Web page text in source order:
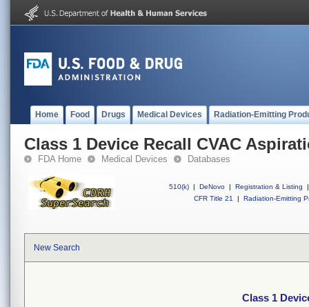
Home Food Drugs Medical Devices Radiation-Emitting
Class 1 Device Recall CVAC
FDA Home Medical Devices Databases
510(k) | DeNovo | Registration & Listing
|
CFR Title 21
| Radiation-Emitting
New Search
Class 1